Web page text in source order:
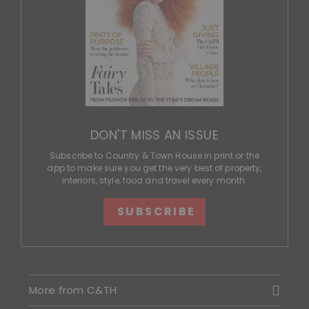
DON'T MISS AN ISSUE
Subscribe to Country & Town House in print or the
app to make sure you get the very best of property,
interiors, style, food and travel every month.
SUBSCRIBE
More from C&TH